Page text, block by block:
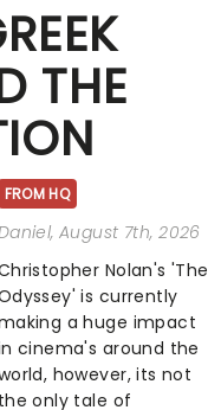
THE
FROM HQ
, August 7th, 2026
Nolan's 'The
is currently
a huge impact
cinema's around the
however, its not
the only tale of